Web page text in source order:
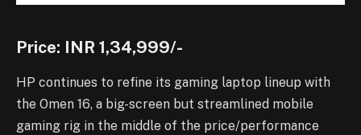
Price: INR 1,34,999/-
HP continues to refine its gaming laptop lineup with
the Omen 16, a big-screen but streamlined mobile
gaming rig in the middle of the price/performance